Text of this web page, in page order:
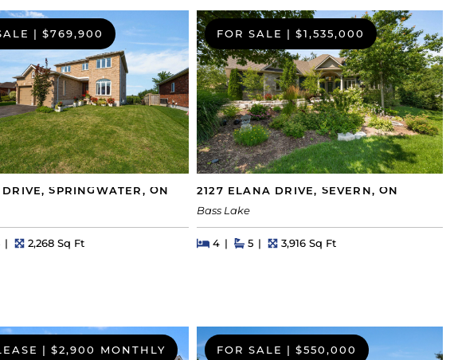
| $769,900
SPRINGWATER, ON
Square Feet
2,268 Sq Ft
FOR SALE | $1,535,000
2127 ELANA DRIVE, SEVERN, ON
Bass Lake
Beds
4BedsBaths
5 Square Feet
3,916 Sq Ft
$2,900 MONTHLY FOR SALE $550,000